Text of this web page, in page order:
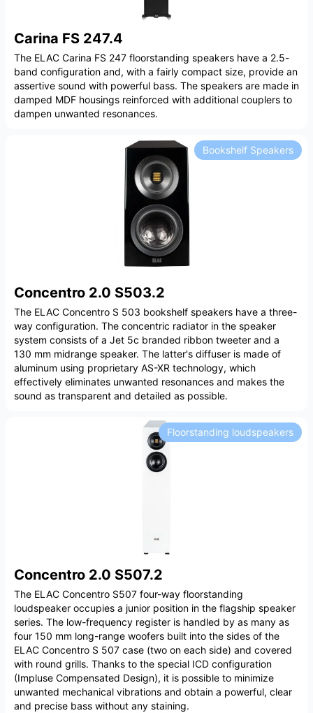
Carina FS 247.4
The ELAC Carina FS 247 floorstanding speakers have a 2.5-
band configuration and, with a fairly compact size, provide an
assertive sound with powerful bass. The speakers are made in
damped MDF housings reinforced with additional couplers to
dampen unwanted resonances.
Concentro 2.0 S503.2
Bookshelf Speakers
The ELAC Concentro S 503 bookshelf speakers have a three-
way configuration. The concentric radiator in the speaker
system consists of a Jet 5c branded ribbon tweeter and a
130 mm midrange speaker. The latter's diffuser is made of
aluminum using proprietary AS-XR technology, which
effectively eliminates unwanted resonances and makes the
sound as transparent and detailed as possible.
Concentro 2.0 S507.2
Floorstanding loudspeakers
The ELAC Concentro S507 four-way floorstanding
loudspeaker occupies a junior position in the flagship speaker
series. The low-frequency register is handled by as many as
four 150 mm long-range woofers built into the sides of the
ELAC Concentro S 507 case (two on each side) and covered
with round grills. Thanks to the special ICD configuration
(Impluse Compensated Design), it is possible to minimize
unwanted mechanical vibrations and obtain a powerful, clear
and precise bass without any staining.